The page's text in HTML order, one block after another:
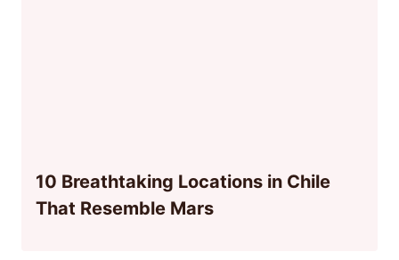
10 Breathtaking Locations in Chile
That Resemble Mars